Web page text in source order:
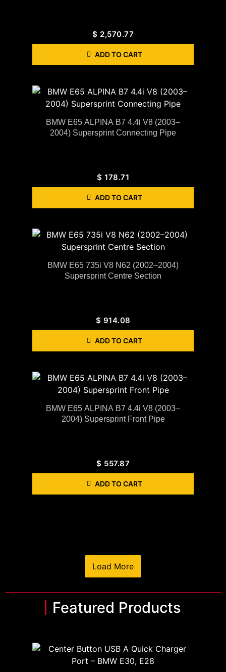
$ 2,570.77
ADD TO CART
BMW E65 ALPINA B7 4.4i V8 (2003–
2004) Supersprint Connecting Pipe
$ 178.71
ADD TO CART
BMW E65 735i V8 N62 (2002–2004)
Supersprint Centre Section
$ 914.08
ADD TO CART
BMW E65 ALPINA B7 4.4i V8 (2003–
2004) Supersprint Front Pipe
$ 557.87
ADD TO CART
Load More
Featured Products